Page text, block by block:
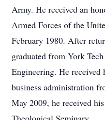
Army. He received an
Armed Forces of the
February 1980. After
graduated from York
Engineering. He received
business administration
May 2009, he received